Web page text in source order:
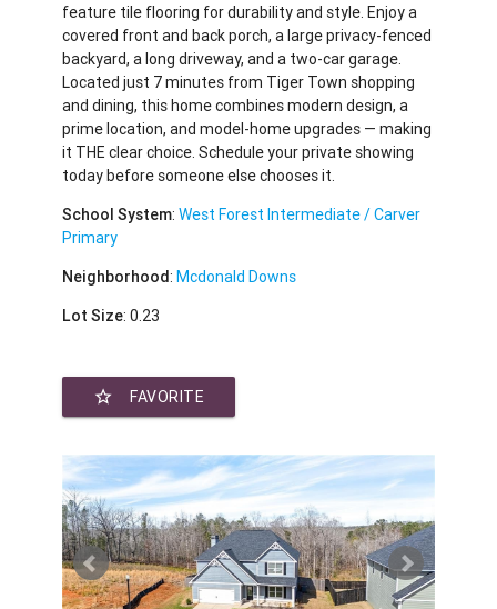
feature tile flooring for durability and style. Enjoy a
covered front and back porch, a large privacy-fenced
backyard, a long driveway, and a two-car garage.
Located just 7 minutes from Tiger Town shopping
and dining, this home combines modern design, a
prime location, and model-home upgrades — making
it THE clear choice. Schedule your private showing
today before someone else chooses it.
School System:West Forest Intermediate / Carver
Primary
Neighborhood:Mcdonald Downs
Lot Size: 0.23
star_border FAVORITE